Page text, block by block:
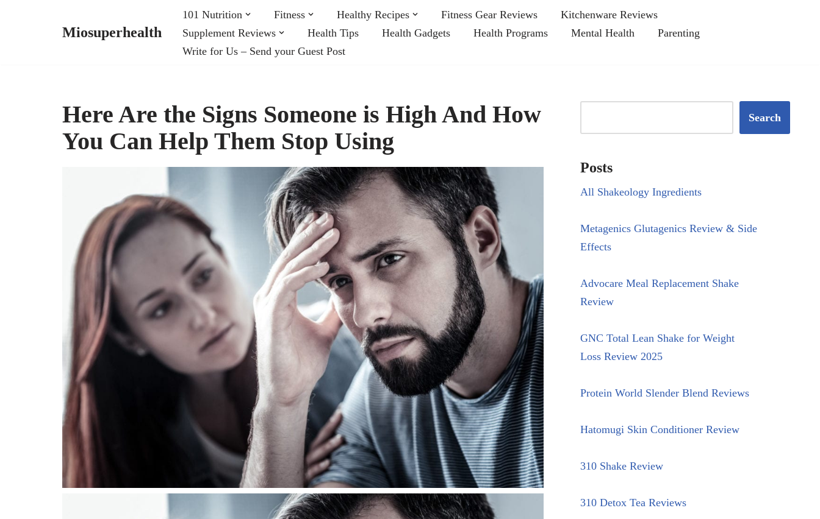
Miosuperhealth
101 Nutrition Fitness Healthy Recipes Fitness Gear Reviews
Kitchenware Reviews
Supplement Reviews
Health Tips Health Gadgets Health Programs Mental Health
Parenting
Write for Us – Send your Guest Post
Here Are the Signs Someone is High And How
You Can Help Them Stop Using
Search
Posts
All Shakeology Ingredients
Metagenics Glutagenics Review & Side
Effects
Advocare Meal Replacement Shake
Review
GNC Total Lean Shake for Weight
Loss Review 2025
Protein World Slender Blend Reviews
Hatomugi Skin Conditioner Review
310 Shake Review
310 Detox Tea Reviews